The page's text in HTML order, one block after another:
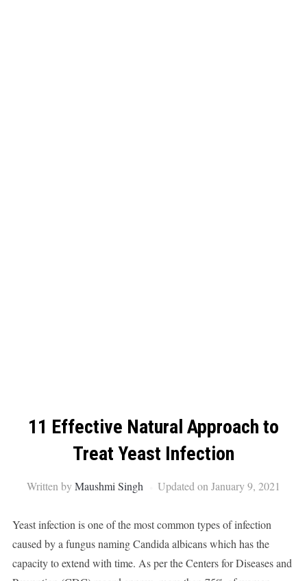
11 Effective Natural Approach to
Treat Yeast Infection
Written byMaushmi Singh Updated on January 9, 2021
Yeast infection is one of the most common types of infection
caused by a fungus naming Candida albicans which has the
capacity to extend with time. As per the Centers for Diseases and